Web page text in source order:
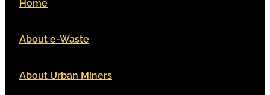
About e-Waste
About Urban Miners